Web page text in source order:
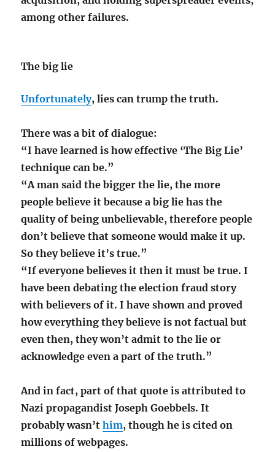
among other failures.
The big lie
Unfortunately, lies can trump the truth.
There was a bit of dialogue:
“I have learned is how effective ‘The Big Lie’
technique can be.”
“A man said the bigger the lie, the more
people believe it because a big lie has the
quality of being unbelievable, therefore people
don’t believe that someone would make it up.
So they believe it’s true.”
“If everyone believes it then it must be true. I
have been debating the election fraud story
with believers of it. I have shown and proved
how everything they believe is not factual but
even then, they won’t admit to the lie or
acknowledge even a part of the truth.”
And in fact, part of that quote is attributed to
Nazi propagandist Joseph Goebbels. It
probably wasn’thim, though he is cited on
millions of webpages.